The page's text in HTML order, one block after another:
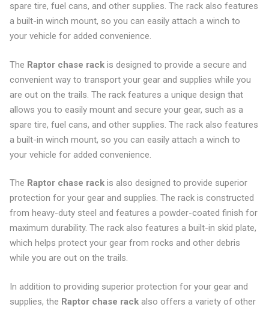
spare tire, fuel cans, and other supplies. The rack also features
a built-in winch mount, so you can easily attach a winch to
your vehicle for added convenience.
The Raptor chase rackis designed to provide a secure and
convenient way to transport your gear and supplies while you
are out on the trails. The rack features a unique design that
allows you to easily mount and secure your gear, such as a
spare tire, fuel cans, and other supplies. The rack also features
a built-in winch mount, so you can easily attach a winch to
your vehicle for added convenience.
The Raptor chase rackis also designed to provide superior
protection for your gear and supplies. The rack is constructed
from heavy-duty steel and features a powder-coated finish for
maximum durability. The rack also features a built-in skid plate,
which helps protect your gear from rocks and other debris
while you are out on the trails.
In addition to providing superior protection for your gear and
supplies, the Raptor chase rackalso offers a variety of other